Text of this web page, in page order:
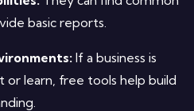
basic reports.
If a business is
learn, free tools help build